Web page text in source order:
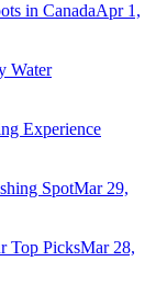
in CanadaApr 1,
Water
Experience
SpotMar 29,
Top PicksMar 28,